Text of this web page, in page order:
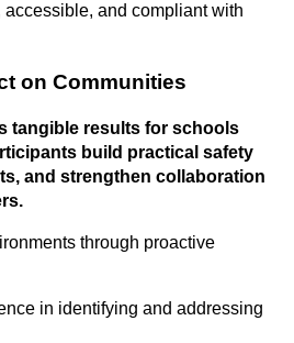
and compliant with
on Communities
tangible results for schools
build practical safety
and strengthen collaboration
through proactive
in identifying and addressing